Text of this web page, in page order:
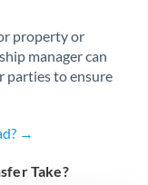
property or
manager can
parties to ensure
→
Take?